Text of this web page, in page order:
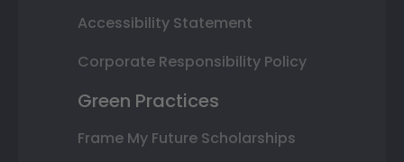
Accessibility Statement
Corporate Responsibility Policy
Green Practices
Frame My Future Scholarships